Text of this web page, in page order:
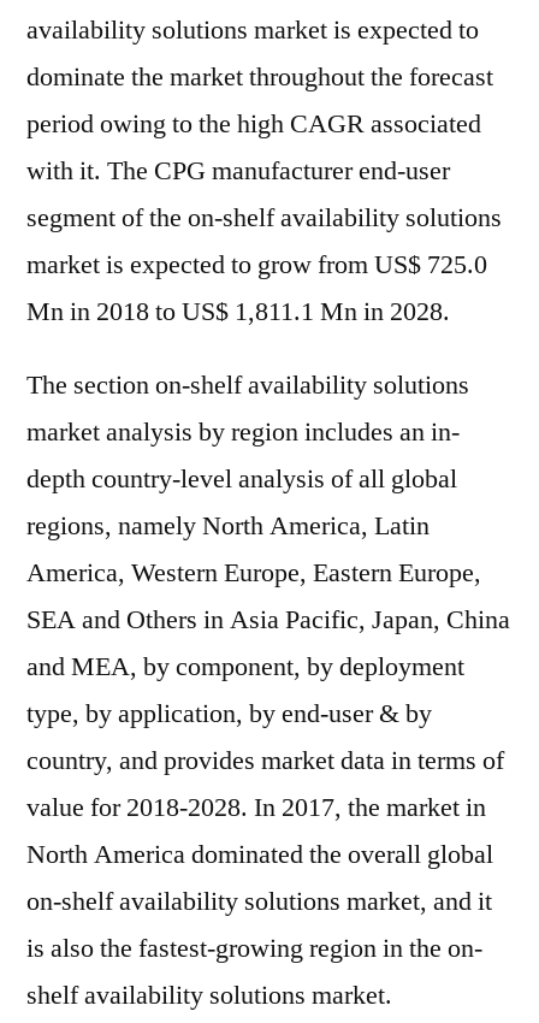
availability solutions market is expected to
dominate the market throughout the forecast
period owing to the high CAGR associated
with it. The CPG manufacturer end-user
segment of the on-shelf availability solutions
market is expected to grow from US$ 725.0
Mn in 2018 to US$ 1,811.1 Mn in 2028.
The section on-shelf availability solutions
market analysis by region includes an in-
depth country-level analysis of all global
regions, namely North America, Latin
America, Western Europe, Eastern Europe,
SEA and Others in Asia Pacific, Japan, China
and MEA, by component, by deployment
type, by application, by end-user & by
country, and provides market data in terms of
value for 2018-2028. In 2017, the market in
North America dominated the overall global
on-shelf availability solutions market, and it
is also the fastest-growing region in the on-
shelf availability solutions market.